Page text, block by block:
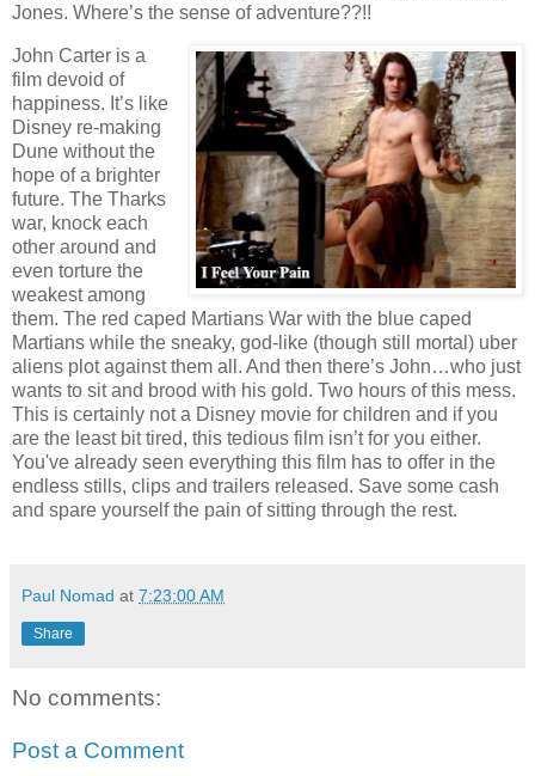
Jones. Where’s the sense of adventure??!!
John Carter is a
film devoid of
happiness. It’s like
Disney re-making
Dune without the
hope of a brighter
future. The Tharks
war, knock each
other around and
even torture the
weakest among
them. The red caped Martians War with the blue caped
Martians while the sneaky, god-like (though still mortal) uber
aliens plot against them all. And then there’s John…who just
wants to sit and brood with his gold. Two hours of this mess.
This is certainly not a Disney movie for children and if you
are the least bit tired, this tedious film isn’t for you either.
You've already seen everything this film has to offer in the
endless stills, clips and trailers released. Save some cash
and spare yourself the pain of sitting through the rest.
Paul Nomad at 7:23:00 AM
Share
No comments:
Post a Comment